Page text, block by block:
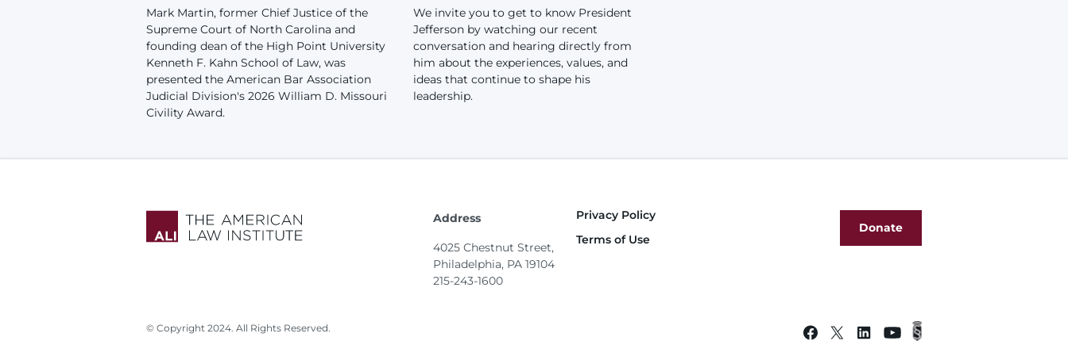
Mark Martin, former Chief Justice of the
Supreme Court of North Carolina and
founding dean of the High Point University
Kenneth F. Kahn School of Law, was
presented the American Bar Association
Judicial Division's 2026 William D. Missouri
Civility Award.
We invite you to get to know President
Jefferson by watching our recent
conversation and hearing directly from
him about the experiences, values, and
ideas that continue to shape his
leadership.
Address
4025 Chestnut Street,
Philadelphia, PA 19104
215-243-1600
Footer
Privacy Policy
Terms of Use
Donate
© Copyright 2024. All Rights Reserved.